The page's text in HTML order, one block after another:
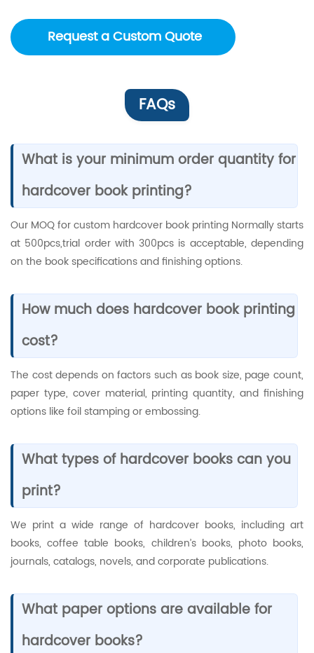
Request a Custom Quote
FAQs
What is your minimum order quantity for
hardcover book printing?
Our MOQ for custom hardcover book printing Normally starts
at 500pcs,trial order with 300pcs is acceptable, depending
on the book specifications and finishing options.
How much does hardcover book printing
cost?
The cost depends on factors such as book size, page count,
paper type, cover material, printing quantity, and finishing
options like foil stamping or embossing.
What types of hardcover books can you
print?
We print a wide range of hardcover books, including art
books, coffee table books, children’s books, photo books,
journals, catalogs, novels, and corporate publications.
What paper options are available for
hardcover books?